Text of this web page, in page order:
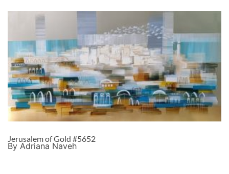
Jerusalem of Gold #5652
By Adriana Naveh